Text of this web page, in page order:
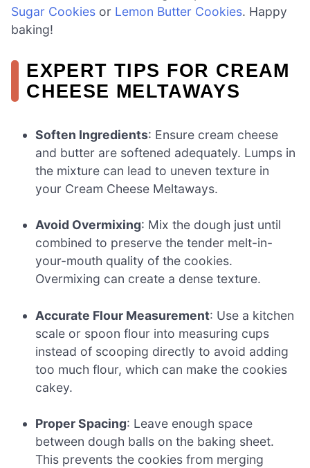
Sugar Cookies or Lemon Butter Cookies. Happy
baking!
EXPERT TIPS FOR CREAM
CHEESE MELTAWAYS
Soften Ingredients: Ensure cream cheese
and butter are softened adequately. Lumps in
the mixture can lead to uneven texture in
your Cream Cheese Meltaways.
Avoid Overmixing: Mix the dough just until
combined to preserve the tender melt-in-
your-mouth quality of the cookies.
Overmixing can create a dense texture.
Accurate Flour Measurement: Use a kitchen
scale or spoon flour into measuring cups
instead of scooping directly to avoid adding
too much flour, which can make the cookies
cakey.
Proper Spacing: Leave enough space
between dough balls on the baking sheet.
This prevents the cookies from merging